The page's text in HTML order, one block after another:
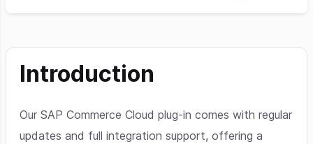
Introduction
Our SAP Commerce Cloud plug-in comes with regular
updates and full integration support, offering a